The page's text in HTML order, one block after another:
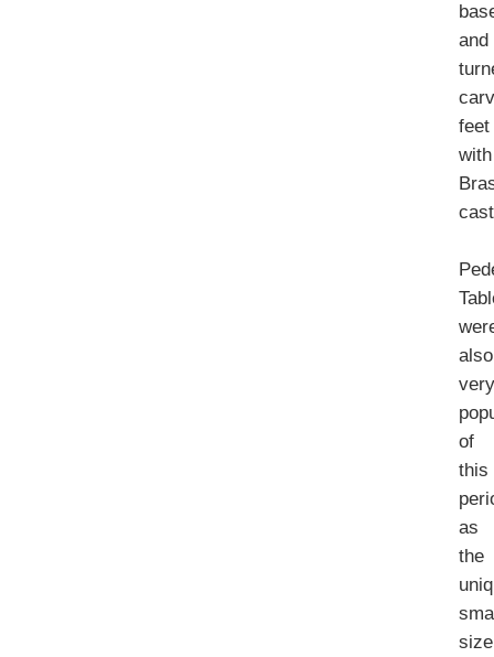
and
feet
with
also
of
this
as
the
size